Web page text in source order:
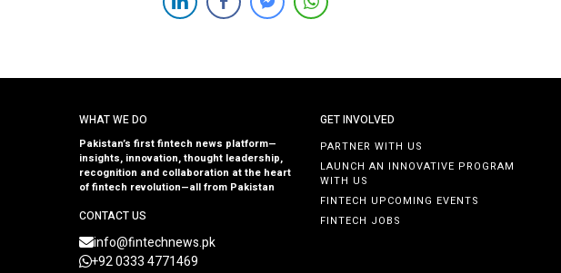
impactful companies. Entrepreneurs with innovative
WHAT WE DO
Pakistan’s first fintech news platform—
insights, innovation, thought leadership,
recognition and collaboration at the heart
of fintech revolution—all from Pakistan
CONTACT US
info@fintechnews.pk
+92 0333 4771469
GET INVOLVED
PARTNER WITH US
LAUNCH AN INNOVATIVE PROGRAM
WITH US
FINTECH UPCOMING EVENTS
FINTECH JOBS